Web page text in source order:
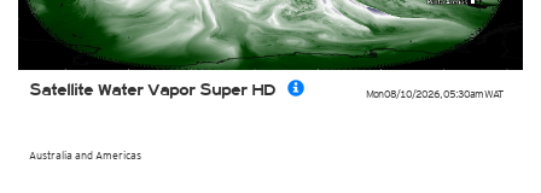
Mon 08/10/2026, 05:30amWAT
Australia and Americas
Satellite Water Vapor Super HD